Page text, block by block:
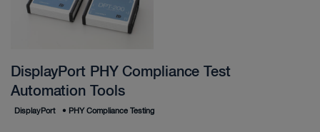
DisplayPort PHY Compliance Test
Automation Tools
DisplayPort • PHY Compliance Testing